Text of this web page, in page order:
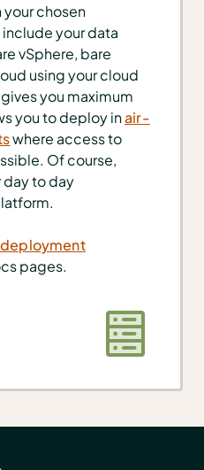
chosen
your data
vSphere, bare
using your cloud
you maximum
you to deploy inair-
where access to
Of course,
day to day
deployment
pages.